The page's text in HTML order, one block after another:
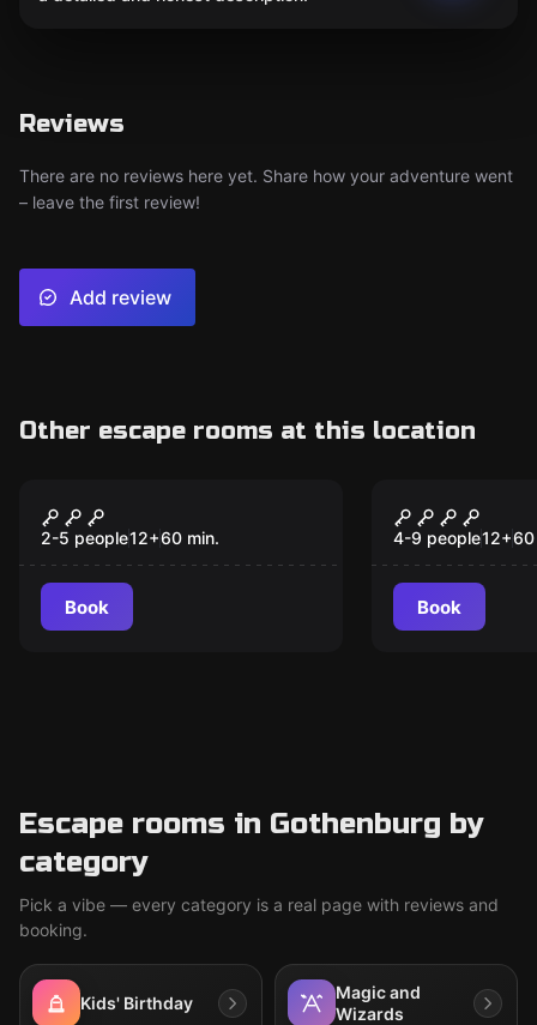
Reviews
There are no reviews here yet. Share how your adventure went
– leave the first review!
Add review
Other escape rooms at this location
New
The Diamond Coup
2-5 people12+60 min.
Book
Jakten på
4-9 people12+60
Book
Escape rooms in Gothenburg by
category
Pick a vibe — every category is a real page with reviews and
booking.
Kids' Birthday
Magic and
Wizards